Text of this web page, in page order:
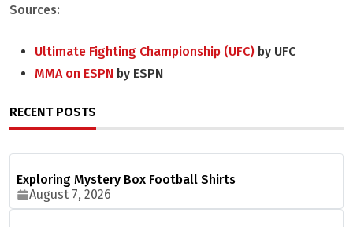
Sources:
Ultimate Fighting Championship (UFC) by UFC
MMA on ESPN by ESPN
RECENT POSTS
Exploring Mystery Box Football Shirts
August 7, 2026